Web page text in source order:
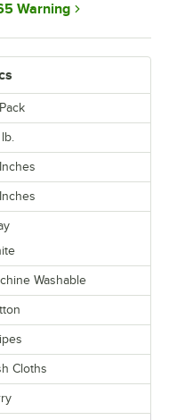
lb.
Washable
Cloths
Warning